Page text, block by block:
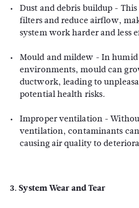
Dust and debris buildup -
filters and reduce airflow,
system work harder and less
Mould and mildew - In humid
environments, mould can
ductwork, leading to
potential health risks.
Improper ventilation -
ventilation, contaminants
causing air quality to
3.System Wear and Tear